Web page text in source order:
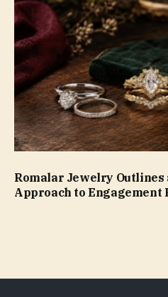
Romalar Jewelry Outlines
Approach to Engagement